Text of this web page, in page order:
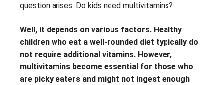
question arises: Do kids need multivitamins?
Well, it depends on various factors. Healthy
children who eat a well-rounded diet typically do
not require additional vitamins. However,
multivitamins become essential for those who
are picky eaters and might not ingest enough